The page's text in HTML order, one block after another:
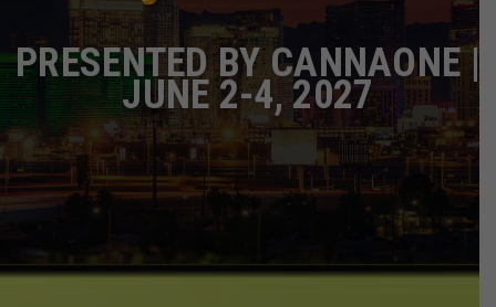
PRESENTED BY CANNAONE |
JUNE 2-4, 2027